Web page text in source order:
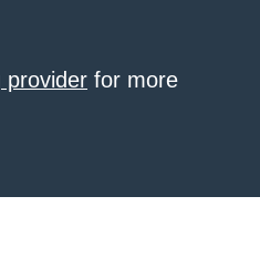
provider for more